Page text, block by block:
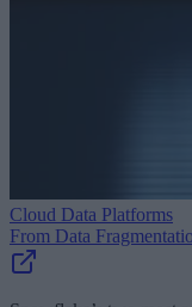
Cloud Data Platforms
From Data